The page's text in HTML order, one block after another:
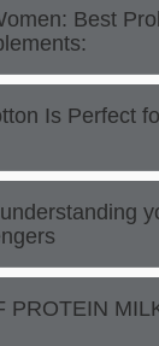
Best
Is Perfect
PROTEIN